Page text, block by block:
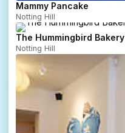
Mammy Pancake
Notting Hill
The Hummingbird Bakery
Notting Hill